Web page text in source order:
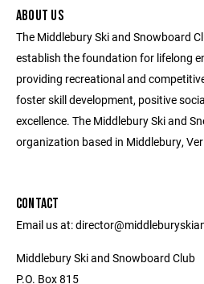
ABOUT US
The Middlebury Ski and Snowboard
establish the foundation for lifelong
providing recreational and
foster skill development, positive
excellence. The Middlebury Ski and
organization based in Middlebury,
CONTACT
Email us at:
Middlebury Ski and Snowboard Club
P.O. Box 815